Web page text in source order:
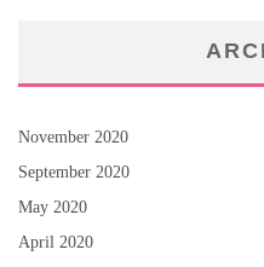
November 2020
September 2020
May 2020
April 2020